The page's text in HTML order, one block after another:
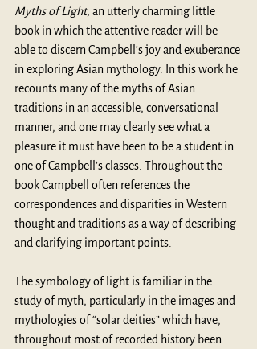
Myths of Light, an utterly charming little
book in which the attentive reader will be
able to discern Campbell’s joy and exuberance
in exploring Asian mythology. In this work he
recounts many of the myths of Asian
traditions in an accessible, conversational
manner, and one may clearly see what a
pleasure it must have been to be a student in
one of Campbell’s classes. Throughout the
book Campbell often references the
correspondences and disparities in Western
thought and traditions as a way of describing
and clarifying important points.
The symbology of light is familiar in the
study of myth, particularly in the images and
mythologies of “solar deities” which have,
throughout most of recorded history been